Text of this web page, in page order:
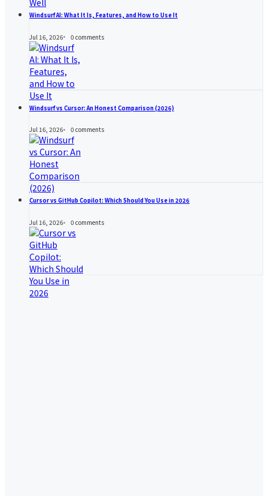
Windsurf AI: What It Is, Features, and How to Use It
Jul 16, 2026 0 comments
Windsurf vs Cursor: An Honest Comparison (2026)
Jul 16, 2026 0 comments
Cursor vs GitHub Copilot: Which Should You Use in 2026
Jul 16, 2026 0 comments